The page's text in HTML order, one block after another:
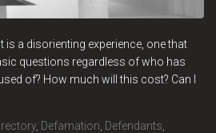
is a disorienting experience, one that
questions regardless of who has
of? How much will this cost? Can I
, Defamation Defendants